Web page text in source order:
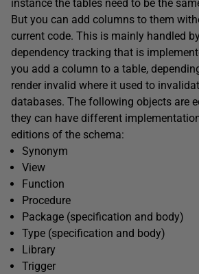
instance the tables need to be the
But you can add columns to them
current code. This is mainly handled
dependency tracking that is
you add a column to a table,
render invalid where it used to
databases. The following objects are
they can have different
editions of the schema:
Synonym
View
Function
Procedure
Package (specification and body)
Type (specification and body)
Library
Trigger